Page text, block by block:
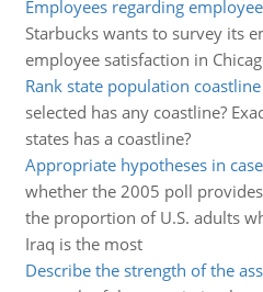
Employees regarding
Starbucks wants to survey its
employee satisfaction in
Rank state population coastline
selected has any coastline?
states has a coastline?
Appropriate hypotheses in case
whether the 2005 poll
the proportion of U.S. adults
Iraq is the most
Describe the strength of the